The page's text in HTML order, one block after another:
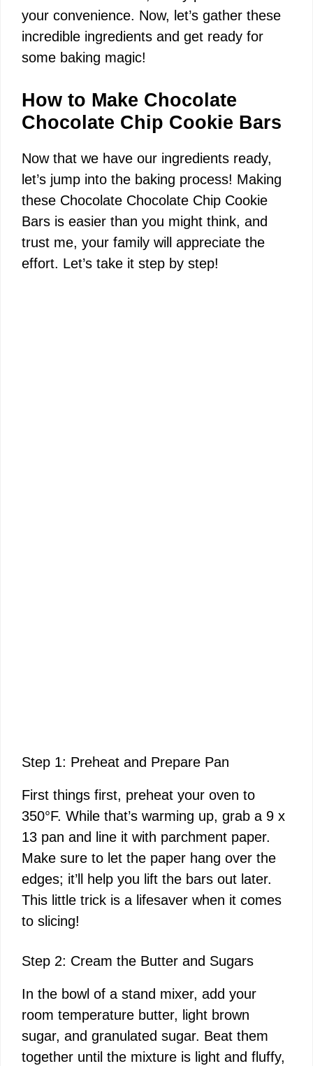
i
e
o
your convenience. Now, let’s gather these
incredible ingredients and get ready for
some baking magic!
How to Make Chocolate
Chocolate Chip Cookie Bars
Now that we have our ingredients ready,
let’s jump into the baking process! Making
these Chocolate Chocolate Chip Cookie
Bars is easier than you might think, and
trust me, your family will appreciate the
effort. Let’s take it step by step!
Step 1: Preheat and Prepare Pan
First things first, preheat your oven to
350°F. While that’s warming up, grab a 9 x
13 pan and line it with parchment paper.
Make sure to let the paper hang over the
edges; it’ll help you lift the bars out later.
This little trick is a lifesaver when it comes
to slicing!
Step 2: Cream the Butter and Sugars
In the bowl of a stand mixer, add your
room temperature butter, light brown
sugar, and granulated sugar. Beat them
together until the mixture is light and fluffy,